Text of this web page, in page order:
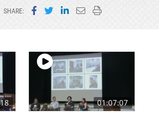
SHARE: Share on Facebook
Share on Twitter
Share on LinkedIn
Email this page
Print this page
01:07:07